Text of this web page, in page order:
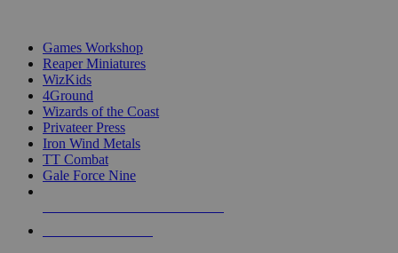
Games Workshop
Reaper Miniatures
WizKids
4Ground
Wizards of the Coast
Privateer Press
Iron Wind Metals
TT Combat
Gale Force Nine